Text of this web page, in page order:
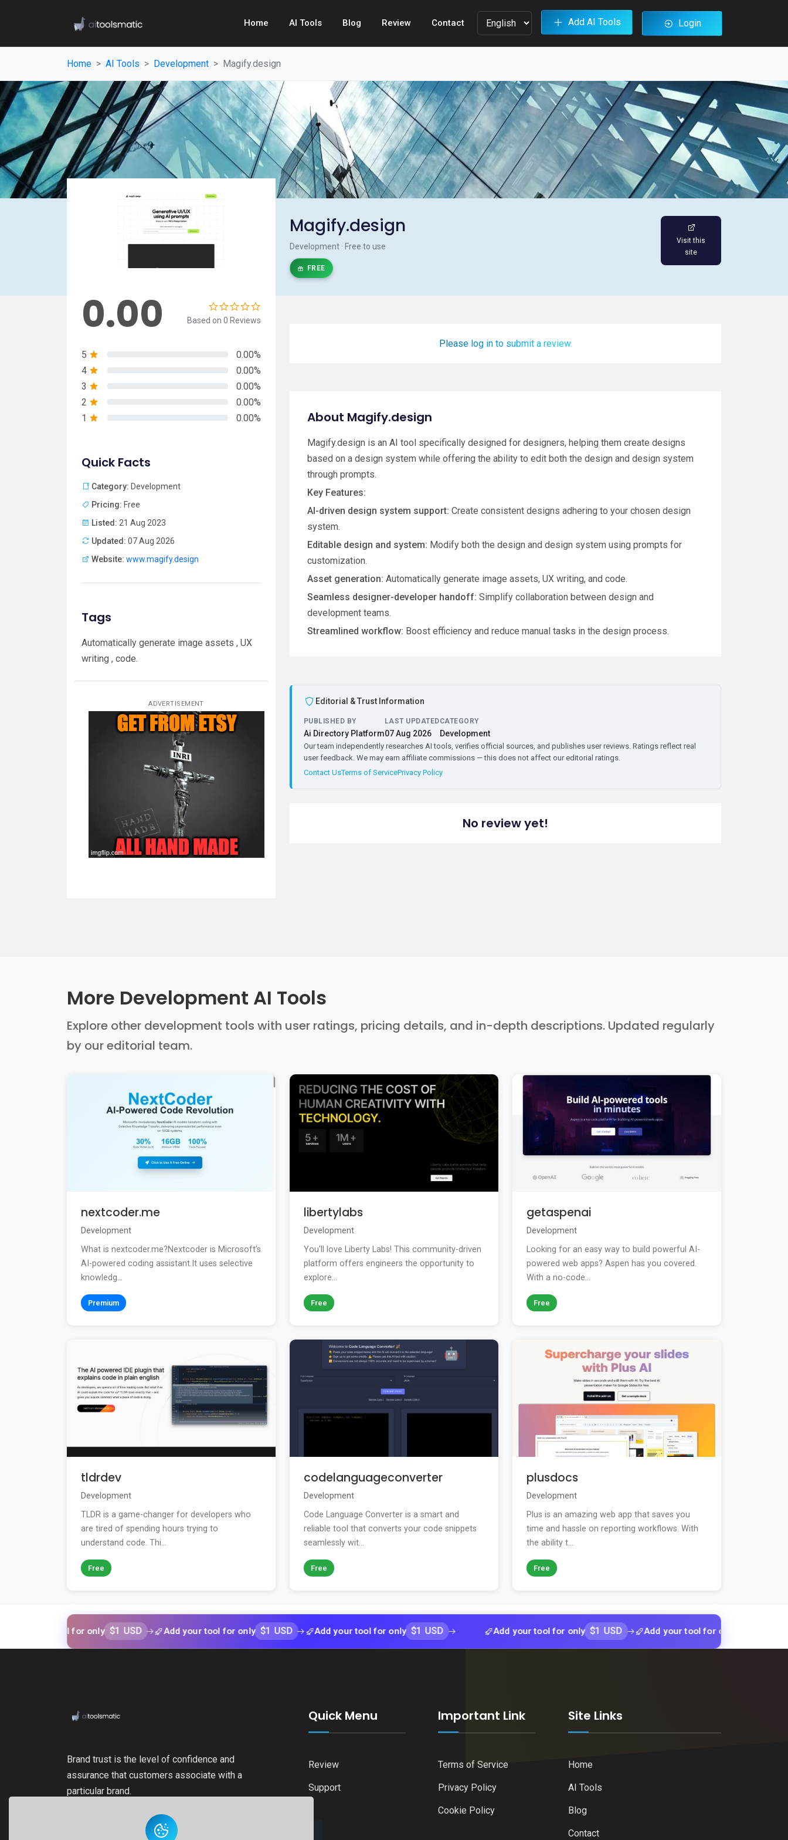
Home AI Tools Blog Review Contact Add AI Tools Login
Home AI Tools Development Magify.design
Magify.design
Development · Free to use
FREE
Visit this
site
0.00 Based on 0 Reviews
5
0.00%
4
0.00%
3
0.00%
2
0.00%
1
0.00%
Quick Facts
Category: Development
Pricing: Free
Listed: 21 Aug 2023
Updated: 07 Aug 2026
Website: www.magify.design
Tags
Automatically generate image assets , UX
writing , code.
ADVERTISEMENT
Please log in to submit a review.
About Magify.design
Magify.design is an AI tool specifically designed for designers, helping them create designs
based on a design system while offering the ability to edit both the design and design system
through prompts.
Key Features:
AI-driven design system support: Create consistent designs adhering to your chosen design
system.
Editable design and system: Modify both the design and design system using prompts for
customization.
Asset generation: Automatically generate image assets, UX writing, and code.
Seamless designer-developer handoff: Simplify collaboration between design and
development teams.
Streamlined workflow: Boost efficiency and reduce manual tasks in the design process.
Editorial & Trust Information
PUBLISHED BY
Ai Directory Platform
LAST UPDATED
07 Aug 2026
CATEGORY
Development
Our team independently researches AI tools, verifies official sources, and publishes user reviews. Ratings reflect real
user feedback. We may earn affiliate commissions — this does not affect our editorial ratings.
Contact UsTerms of ServicePrivacy Policy
No review yet!
More Development AI Tools
Explore other development tools with user ratings, pricing details, and in-depth descriptions. Updated regularly
by our editorial team.
nextcoder.me
Development
What is nextcoder.me?Nextcoder is Microsoft’s
AI-powered coding assistant.It uses selective
knowledg...
Premium
libertylabs
Development
You'll love Liberty Labs! This community-driven
platform offers engineers the opportunity to
explore...
Free
getaspenai
Development
Looking for an easy way to build powerful AI-
powered web apps? Aspen has you covered.
With a no-code...
Free
tldrdev
Development
TLDR is a game-changer for developers who
are tired of spending hours trying to
understand code. Thi...
Free
codelanguageconverter
Development
Code Language Converter is a smart and
reliable tool that converts your code snippets
seamlessly wit...
Free
plusdocs
Development
Plus is an amazing web app that saves you
time and hassle on reporting workflows. With
the ability t...
Free
tool for only $1 USD Add your tool for only $1 USD Add your tool for only $1 USD Add your tool for only $1 USD Add your tool for only $1 USD
Brand trust is the level of confidence and
assurance that customers associate with a
particular brand.
Quick Menu
Review
Support
Important Link
Terms of Service
Privacy Policy
Cookie Policy
Site Links
Home
AI Tools
Blog
Contact